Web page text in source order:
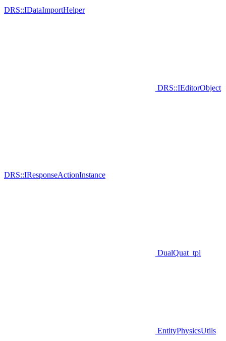
DRS::IDataImportHelper
DRS::IEditorObject
DRS::IResponseActionInstance
DualQuat_tpl
EntityPhysicsUtils